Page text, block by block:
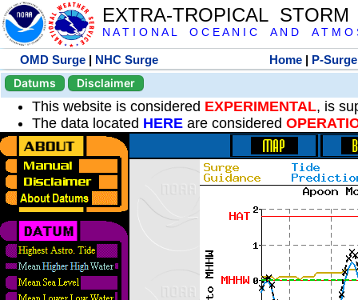
EXTRA-TROPICAL
N A T I O N A L O C E A N I C A N D A T M O
OMD Surge | NHC Surge Home | P-Surge
Datums
Disclaimer
This website is considered EXPERIMENTAL, is
The data located HERE are considered